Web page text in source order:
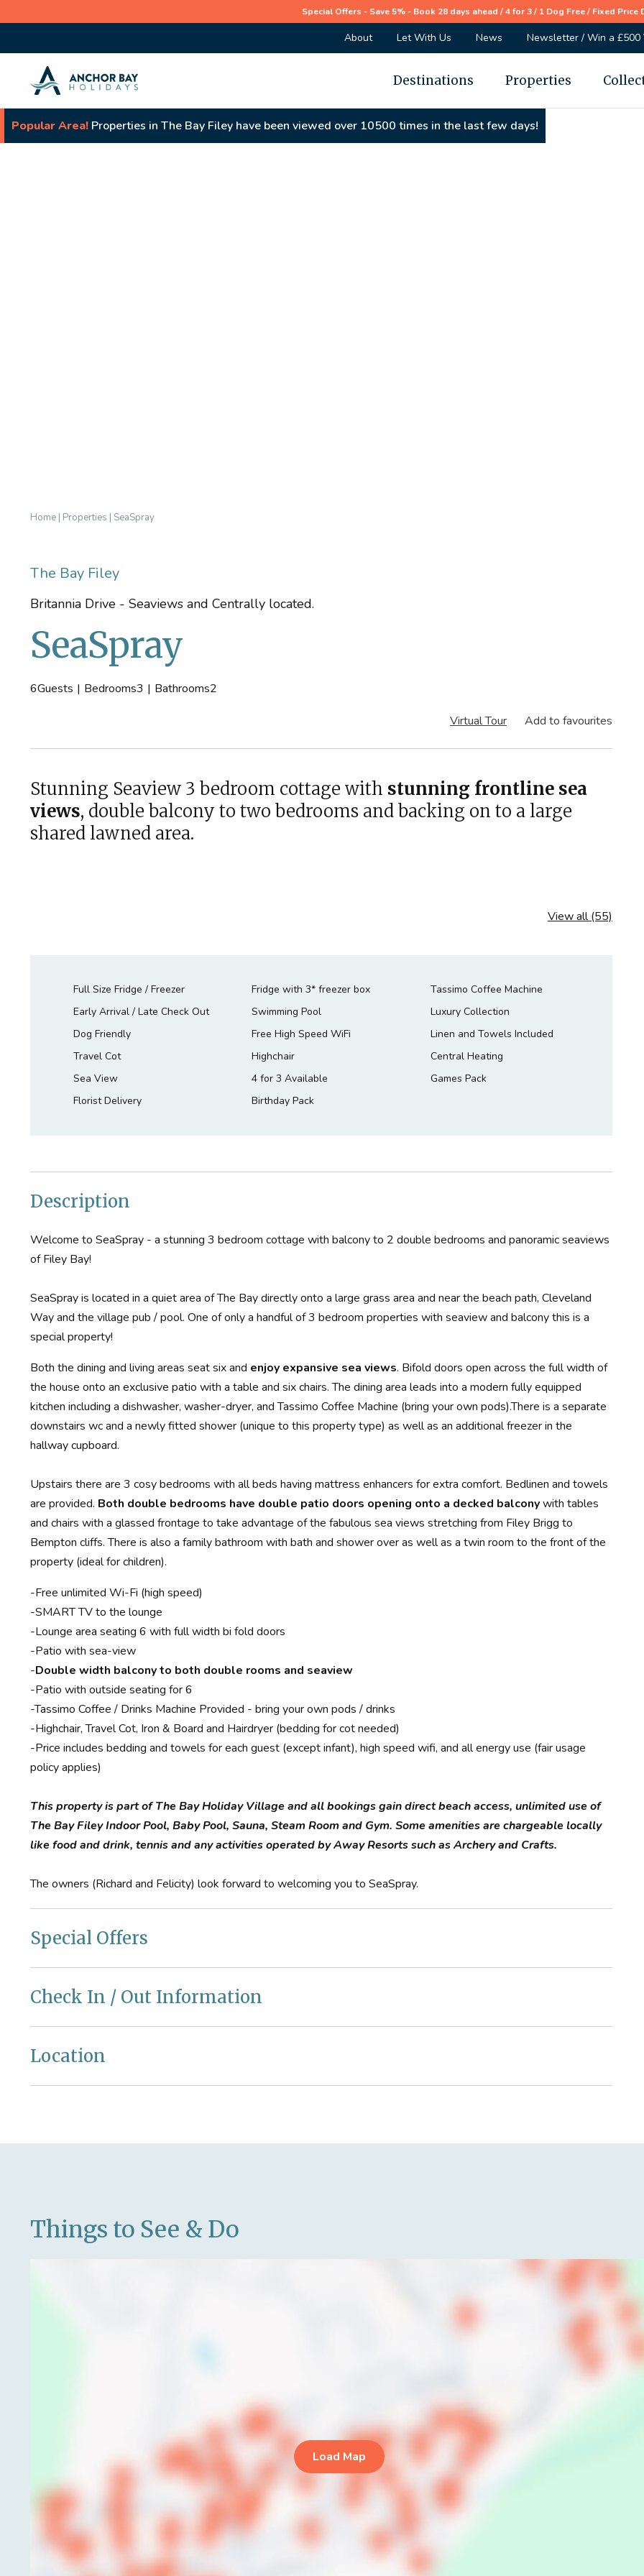
Special Offers - Save 5% - Book 28 days ahead / 4 for 3 / 1 Dog Free / Fixed Price
About Let With Us News Newsletter / Win a £500
Destinations Properties
Popular Area! Properties in The Bay Filey have been viewed over 10500 times in the last few days!
Home | Properties | SeaSpray
The Bay Filey
Britannia Drive - Seaviews and Centrally located.
SeaSpray
6Guests | Bedrooms3 | Bathrooms2
Virtual Tour Add to favourites
Stunning Seaview 3 bedroom cottage with stunning frontline sea
views, double balcony to two bedrooms and backing on to a large
shared lawned area.
View all (55)
Full Size Fridge / Freezer Fridge with 3* freezer box
Tassimo Coffee Machine
Early Arrival / Late Check Out
Swimming Pool
Luxury Collection
Dog Friendly
Free High Speed WiFi
Linen and Towels Included
Travel Cot
Highchair
Central Heating
Sea View
4 for 3 Available
Games Pack
Florist Delivery
Birthday Pack
Description
Welcome to SeaSpray - a stunning 3 bedroom cottage with balcony to 2 double bedrooms and panoramic seaviews
of Filey Bay!
SeaSpray is located in a quiet area of The Bay directly onto a large grass area and near the beach path, Cleveland
Way and the village pub / pool. One of only a handful of 3 bedroom properties with seaview and balcony this is a
special property!
Both the dining and living areas seat six and enjoy expansive sea views. Bifold doors open across the full width of
the house onto an exclusive patio with a table and six chairs. The dining area leads into a modern fully equipped
kitchen including a dishwasher, washer-dryer, and Tassimo Coffee Machine (bring your own pods).There is a separate
downstairs wc and a newly fitted shower (unique to this property type) as well as an additional freezer in the
hallway cupboard.
Upstairs there are 3 cosy bedrooms with all beds having mattress enhancers for extra comfort. Bedlinen and towels
are provided. Both double bedrooms have double patio doors opening onto a decked balconywith tables
and chairs with a glassed frontage to take advantage of the fabulous sea views stretching from Filey Brigg to
Bempton cliffs. There is also a family bathroom with bath and shower over as well as a twin room to the front of the
property (ideal for children).
-Free unlimited Wi-Fi (high speed)
-SMART TV to the lounge
-Lounge area seating 6 with full width bi fold doors
-Patio with sea-view
-Double width balcony to both double rooms and seaview
-Patio with outside seating for 6
-Tassimo Coffee / Drinks Machine Provided - bring your own pods / drinks
-Highchair, Travel Cot, Iron & Board and Hairdryer (bedding for cot needed)
-Price includes bedding and towels for each guest (except infant), high speed wifi, and all energy use (fair usage
policy applies)
This property is part of The Bay Holiday Village and all bookings gain direct beach access, unlimited use of
The Bay Filey Indoor Pool, Baby Pool, Sauna, Steam Room and Gym. Some amenities are chargeable locally
like food and drink, tennis and any activities operated by Away Resorts such as Archery and Crafts.
The owners (Richard and Felicity) look forward to welcoming you to SeaSpray.
Special Offers
Check In / Out Information
Location
Things to See & Do